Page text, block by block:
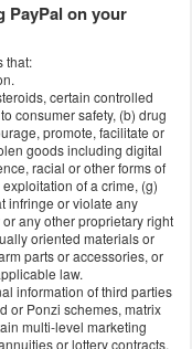
PayPal on your
that:
certain controlled
consumer safety, (b) drug
promote, facilitate or
goods including digital
racial or other forms of
of a crime, (g)
infringe or violate any
any other proprietary right
oriented materials or
parts or accessories, or
law.
information of third parties
or Ponzi schemes, matrix
multi-level marketing
or lottery contracts,